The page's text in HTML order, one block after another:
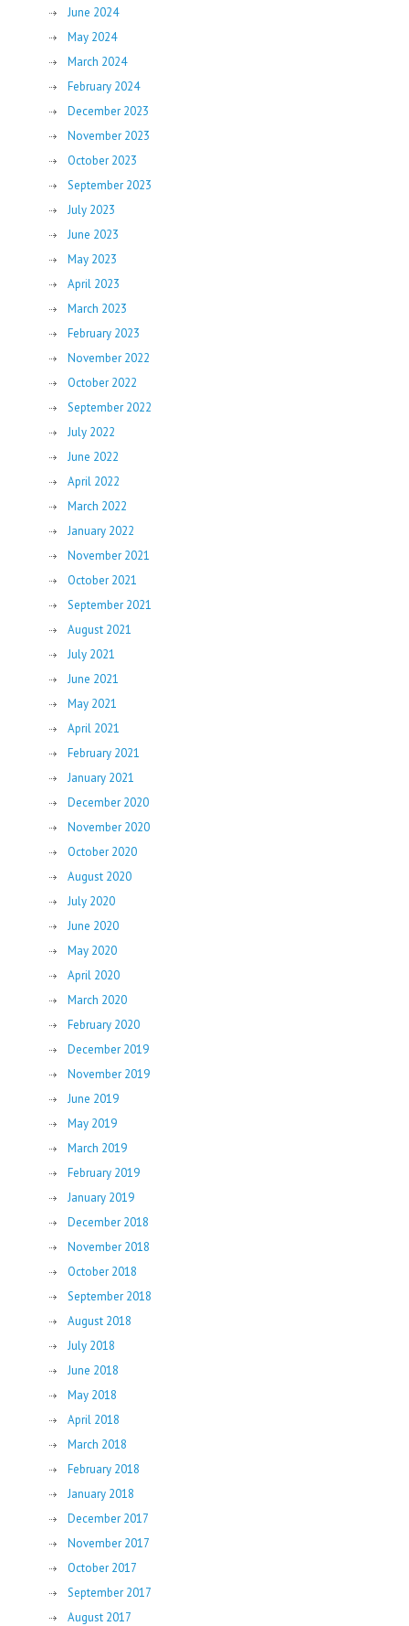
June 2024
May 2024
March 2024
February 2024
December 2023
November 2023
October 2023
September 2023
July 2023
June 2023
May 2023
April 2023
March 2023
February 2023
November 2022
October 2022
September 2022
July 2022
June 2022
April 2022
March 2022
January 2022
November 2021
October 2021
September 2021
August 2021
July 2021
June 2021
May 2021
April 2021
February 2021
January 2021
December 2020
November 2020
October 2020
August 2020
July 2020
June 2020
May 2020
April 2020
March 2020
February 2020
December 2019
November 2019
June 2019
May 2019
March 2019
February 2019
January 2019
December 2018
November 2018
October 2018
September 2018
August 2018
July 2018
June 2018
May 2018
April 2018
March 2018
February 2018
January 2018
December 2017
November 2017
October 2017
September 2017
August 2017